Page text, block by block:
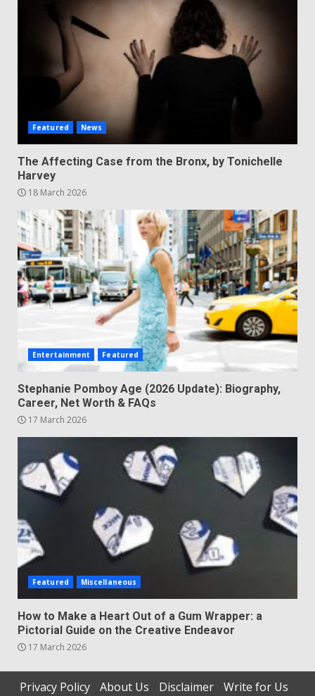
Featured News
The Affecting Case from the Bronx, by Tonichelle
Harvey
18 March 2026
Entertainment Featured
Stephanie Pomboy Age (2026 Update): Biography,
Career, Net Worth & FAQs
17 March 2026
Featured Miscellaneous
How to Make a Heart Out of a Gum Wrapper: a
Pictorial Guide on the Creative Endeavor
17 March 2026
Privacy Policy About Us Disclaimer
Write for Us